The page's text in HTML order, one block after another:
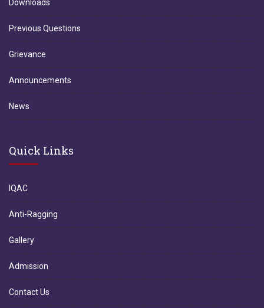
Downloads
Previous Questions
Grievance
Announcements
News
Quick Links
IQAC
Anti-Ragging
Gallery
Admission
Contact Us